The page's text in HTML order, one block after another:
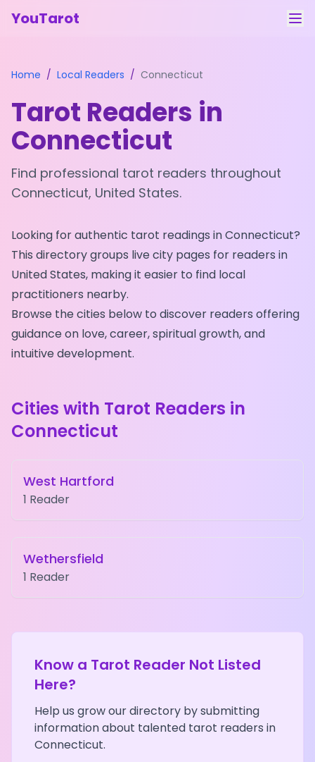
YouTarot
Guides
Contact
Login
Home / Local Readers / Connecticut
Tarot Readers in
Connecticut
Find professional tarot readers throughout
Connecticut, United States.
Looking for authentic tarot readings inConnecticut?
This directory groups live city pages for readers in
United States, making it easier to find local
practitioners nearby.
Browse the cities below to discover readers offering
guidance on love, career, spiritual growth, and
intuitive development.
Cities with Tarot Readers in
Connecticut
West Hartford
1 Reader
Wethersfield
1 Reader
Know a Tarot Reader Not Listed
Here?
Help us grow our directory by submitting
information about talented tarot readers in
Connecticut.